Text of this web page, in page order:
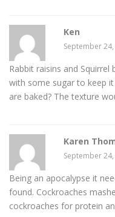
Ken
September
Rabbit raisins and
with some sugar to keep
are baked? The texture
Karen
September
Being an apocalypse it
found. Cockroaches
cockroaches for protein